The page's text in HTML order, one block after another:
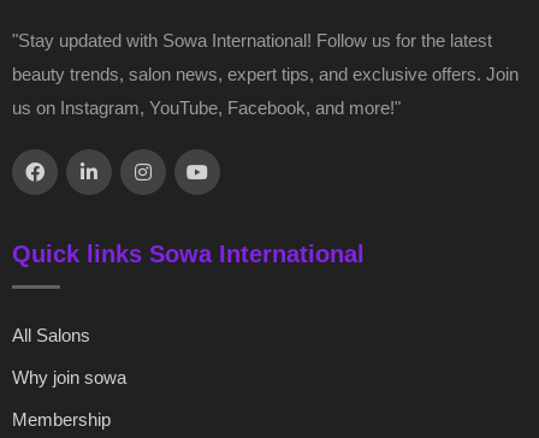
"Stay updated with Sowa International! Follow us for the latest
beauty trends, salon news, expert tips, and exclusive offers. Join
us on Instagram, YouTube, Facebook, and more!"
Quick links Sowa International
All Salons
Why join sowa
Membership